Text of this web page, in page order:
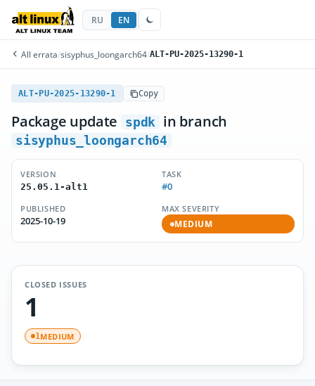
RU EN
All errata/sisyphus_loongarch64/ALT-PU-2025-13290-1
ALT-PU-2025-13290-1 Copy
Package update spdk in branch
sisyphus_loongarch64
VERSION
25.05.1-alt1
TASK
#0
PUBLISHED
2025-10-19
MAX SEVERITY
MEDIUM
CLOSED ISSUES
1
1MEDIUM